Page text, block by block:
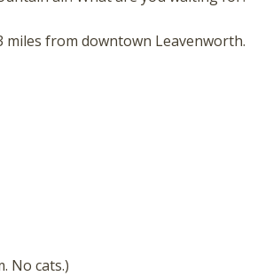
Can
miles from downtown Leavenworth.
No cats.)